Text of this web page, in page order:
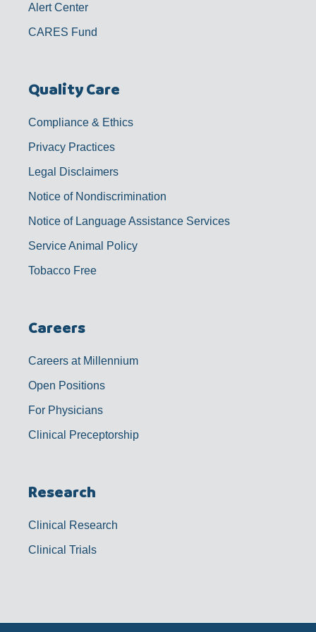
Alert Center
CARES Fund
Quality Care
Compliance & Ethics
Privacy Practices
Legal Disclaimers
Notice of Nondiscrimination
Notice of Language Assistance Services
Service Animal Policy
Tobacco Free
Careers
Careers at Millennium
Open Positions
For Physicians
Clinical Preceptorship
Research
Clinical Research
Clinical Trials